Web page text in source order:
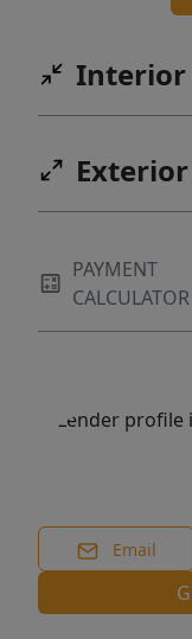
Interior
PAYMENT
CALCULATOR
Email